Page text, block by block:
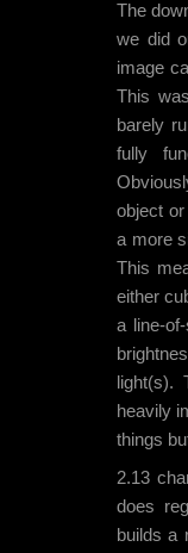
The
we did
image
This
barely
fully
object
a more
This
either
a line-
light(s).
heavily
things
2.13
does
builds a